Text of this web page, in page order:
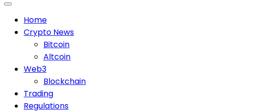
Home
Crypto News
Bitcoin
Altcoin
Web3
Blockchain
Trading
Regulations